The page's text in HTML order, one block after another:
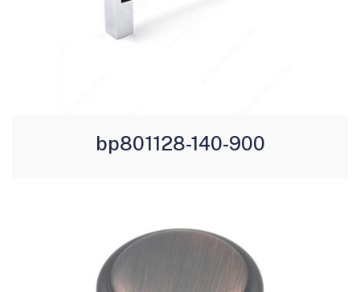
bp801128-140-900